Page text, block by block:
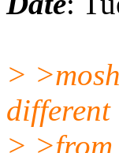
>
different
> >from